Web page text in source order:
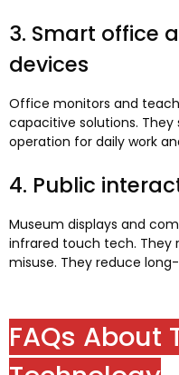
3. Smart office
devices
Office monitors and
capacitive solutions.
operation for daily work
4. Public
Museum displays and
infrared touch tech. They
misuse. They reduce
FAQs About